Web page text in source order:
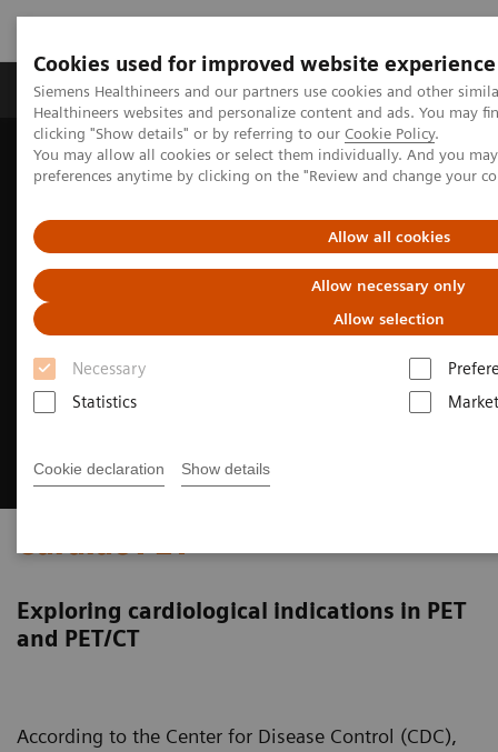
Cookies used for improved website experience
Siemens Healthineers and our partners use cookies and other
Healthineers websites and personalize content and ads. You may
clicking "Show details" or by referring to our Cookie Policy.
You may allow all cookies or select them individually. And you
preferences anytime by clicking on the "Review and change your
Allow all cookies
Allow necessary only
Allow selection
Necessary
Statistics
Cookie declaration Show details
Produkte & Services Fachbereiche
Home Medizinische Bildgebung
Molekulare Bildgebung
Radiopharma
MI PET Source from Radiopharma
Cardiac PET
Exploring cardiological indications in PET
and PET/CT
According to the Center for Disease Control (CDC),